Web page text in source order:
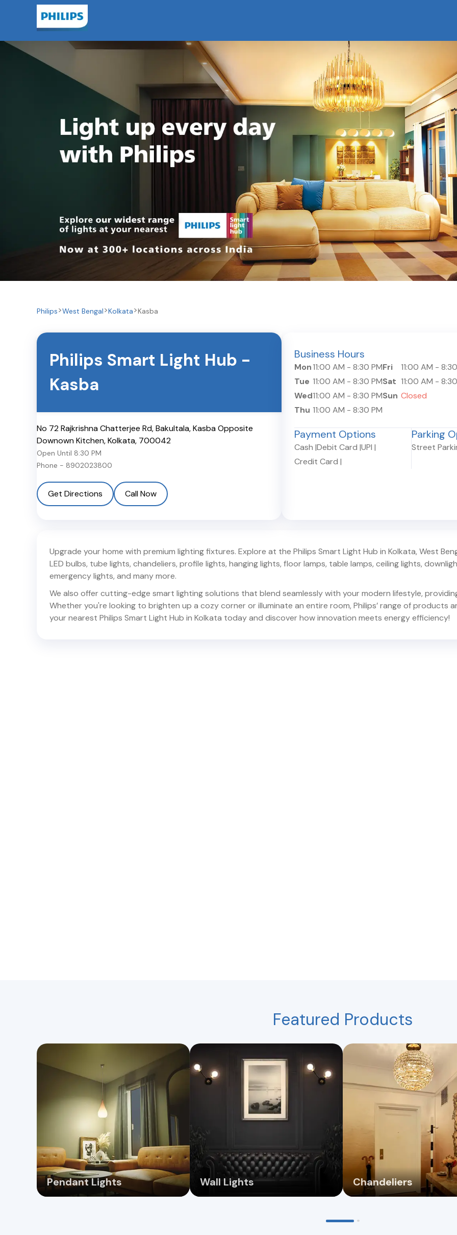
Philips West Bengal Kolkata Kasba
Philips Smart Light Hub -
Kasba
No 72 Rajkrishna Chatterjee Rd, Bakultala, Kasba Opposite
Downown Kitchen,Kolkata, 700042
Open Until 8:30 PM
Phone - 8902023800
Get Directions Call Now
Business Hours
Mon11:00 AM - 8:30 PM
Tue 11:00 AM - 8:30 PM
Wed11:00 AM - 8:30 PM
Thu 11:00 AM - 8:30 PM
Fri 11:00 AM -
Sat 11:00 AM -
Sun Closed
Payment Options
Cash |Debit Card |UPI |
Credit Card |
Parking
Street
Upgrade your home with premium lighting fixtures. Explore at the Philips Smart Light Hub in Kolkata, West
LED bulbs, tube lights, chandeliers, profile lights, hanging lights, floor lamps, table lamps, ceiling lights,
emergency lights, and many more.
We also offer cutting-edge smart lighting solutions that blend seamlessly with your modern lifestyle,
Whether you're looking to brighten up a cozy corner or illuminate an entire room, Philips’ range of products
your nearest Philips Smart Light Hub in Kolkata today and discover how innovation meets energy efficiency!
Featured Products
Pendant Lights Wall Lights Chandeliers